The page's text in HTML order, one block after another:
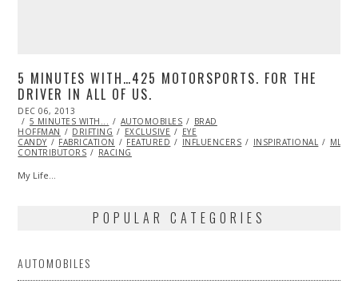
5 MINUTES WITH…425 MOTORSPORTS. FOR THE
DRIVER IN ALL OF US.
POSTED
ON
DEC 06, 2013
06,
2013
5 MINUTES WITH... AUTOMOBILES
BRAD
HOFFMAN
DRIFTING EXCLUSIVE
EYE
CANDY
FABRICATION FEATURED INFLUENCERS INSPIRATIONAL
ML@S
CONTRIBUTORS
RACING
My Life…
POPULAR CATEGORIES
AUTOMOBILES